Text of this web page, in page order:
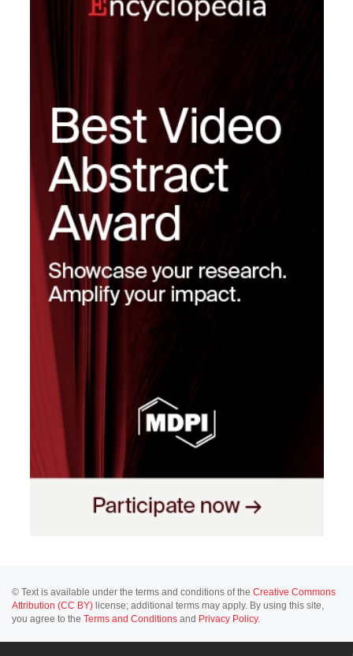
© Text is available under the terms and conditions of the Creative Commons
Attribution (CC BY) license; additional terms may apply. By using this site,
you agree to the Terms and Conditions and Privacy Policy.